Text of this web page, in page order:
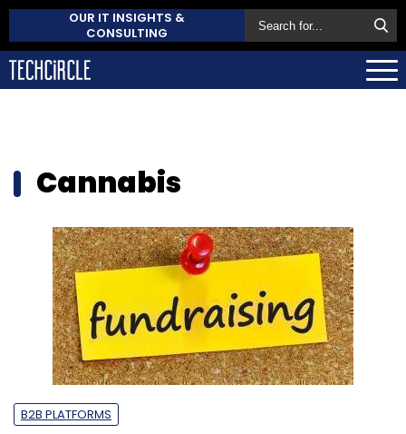
OUR IT INSIGHTS &
CONSULTING
Cannabis
B2B PLATFORMS